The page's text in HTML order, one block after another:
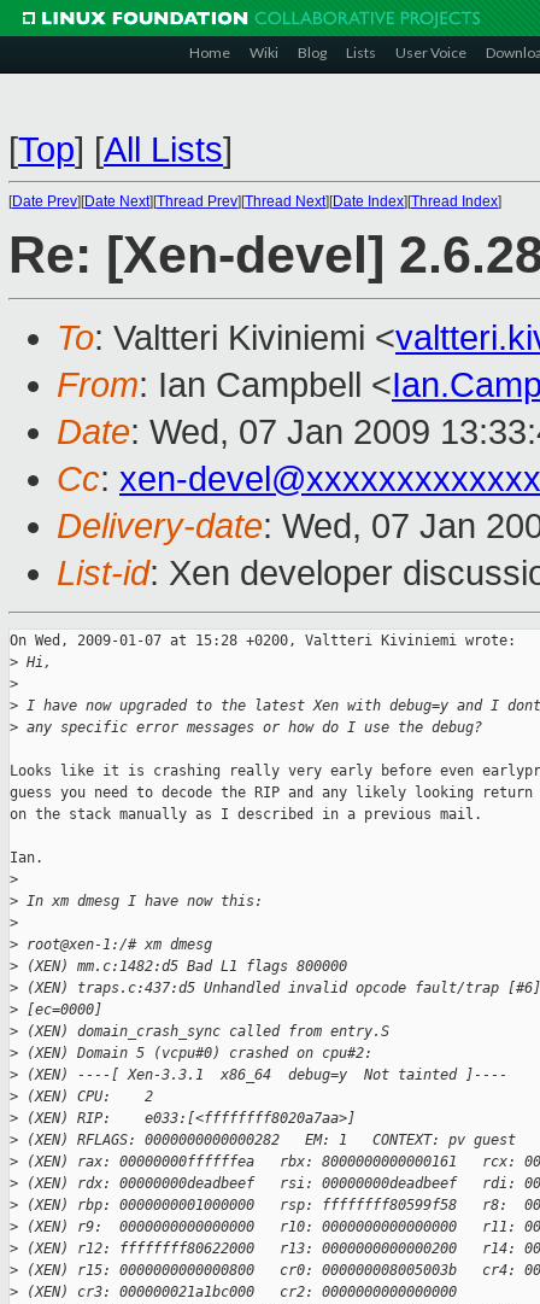
Home Wiki Blog Lists User Voice
[Top] [All Lists]
[Date Prev][Date Next][Thread Prev][Thread Next][Date Index][Thread Index]
Re: [Xen-devel]
To: Valtteri Kiviniemi <
From: Ian Campbell <
Date: Wed, 07 Jan 2009
Cc: xen-
Delivery-date: Wed, 07 Jan
List-id: Xen developer
On Wed, 2009-01-07 at 15:28 +0200, Valtteri Kiviniemi wrote:
> Hi,
>
> I have now upgraded to the latest Xen with debug=y and I
> any specific error messages or how do I use the debug?
Looks like it is crashing really very early before even
guess you need to decode the RIP and any likely looking return
on the stack manually as I described in a previous mail.
Ian.
>
> In xm dmesg I have now this:
>
> root@xen-1:/# xm dmesg
> (XEN) mm.c:1482:d5 Bad L1 flags 800000
> (XEN) traps.c:437:d5 Unhandled invalid opcode fault/trap
> [ec=0000]
> (XEN) domain_crash_sync called from entry.S
> (XEN) Domain 5 (vcpu#0) crashed on cpu#2:
> (XEN) ----[ Xen-3.3.1  x86_64  debug=y  Not tainted ]----
> (XEN) CPU:    2
> (XEN) RIP:    e033:[<ffffffff8020a7aa>]
> (XEN) RFLAGS: 0000000000000282   EM: 1   CONTEXT: pv guest
> (XEN) rax: 00000000ffffffea   rbx: 8000000000000161   rcx:
> (XEN) rdx: 00000000deadbeef   rsi: 00000000deadbeef   rdi:
> (XEN) rbp: 0000000001000000   rsp: ffffffff80599f58   r8:
> (XEN) r9:  0000000000000000   r10: 0000000000000000   r11:
> (XEN) r12: ffffffff80622000   r13: 0000000000000200   r14:
> (XEN) r15: 0000000000000800   cr0: 000000008005003b   cr4:
> (XEN) cr3: 000000021a1bc000   cr2: 0000000000000000